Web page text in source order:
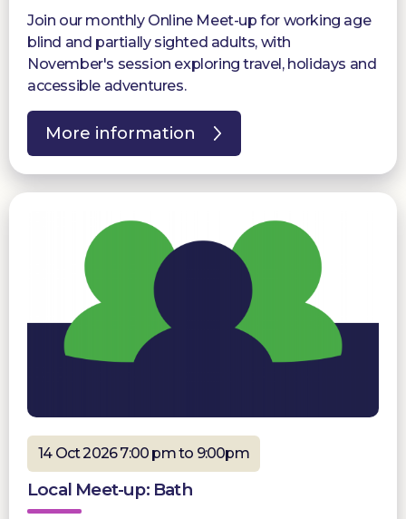
Join our monthly Online Meet-up for working age
blind and partially sighted adults, with
November's session exploring travel, holidays and
accessible adventures.
More information
14 Oct 2026 7:00 pm to 9:00pm
Local Meet-up: Bath